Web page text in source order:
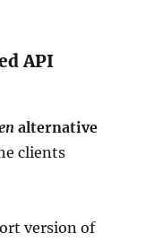
API
alternative
clients
version of